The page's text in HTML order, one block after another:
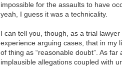
impossible for the assaults to have
yeah, I guess it was a technicality.
I can tell you, though, as a trial
experience arguing cases, that in my
of thing as “reasonable doubt”. As
implausible allegations coupled with